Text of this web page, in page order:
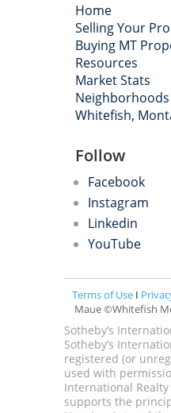
Home
Selling Your
Buying MT
Resources
Market Stats
Neighborhoods
Whitefish,
Follow
Facebook
Instagram
Linkedin
YouTube
Terms of Use I
Maue ©Whitefish
Sotheby’s
Sotheby’s
registered (or
used with
International
supports the